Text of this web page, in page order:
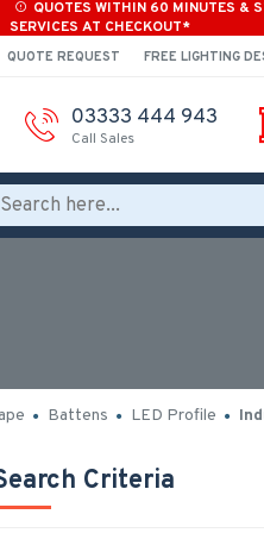
QUOTES WITHIN 60 MINUTES &
SERVICES AT CHECKOUT*
QUOTE REQUEST FREE LIGHTING
03333 444 943
Call Sales
Battens LED Profile
Criteria